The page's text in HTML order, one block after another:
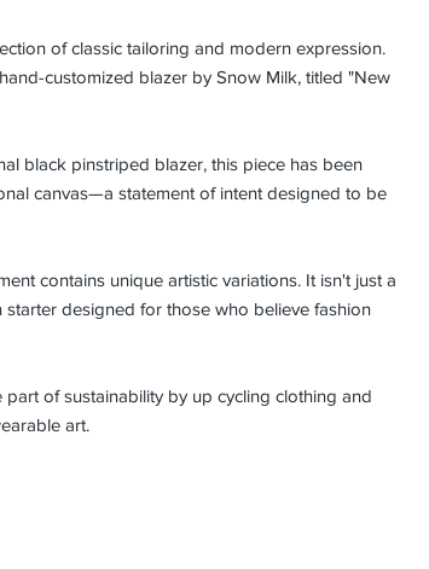
of classic tailoring and modern expression.
customized blazer by Snow Milk, titled "New
black pinstriped blazer, this piece has been
canvas—a statement of intent designed to be
contains unique artistic variations. It isn't just a
starter designed for those who believe fashion
of sustainability by up cycling clothing and
art.